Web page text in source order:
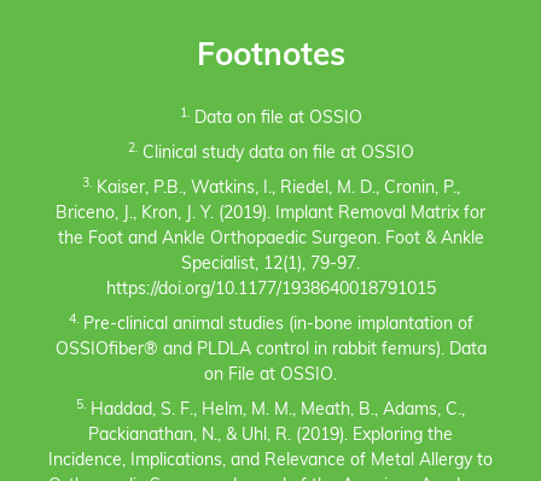
Footnotes
1.Data on file at OSSIO
2.Clinical study data on file at OSSIO
3.Kaiser, P.B., Watkins, I., Riedel, M. D., Cronin, P.,
Briceno, J., Kron, J. Y. (2019). Implant Removal Matrix for
the Foot and Ankle Orthopaedic Surgeon. Foot & Ankle
Specialist, 12(1), 79-97.
https://doi.org/10.1177/1938640018791015
4.Pre-clinical animal studies (in-bone implantation of
OSSIOfiber® and PLDLA control in rabbit femurs). Data
on File at OSSIO.
5. Haddad, S. F., Helm, M. M., Meath, B., Adams, C.,
Packianathan, N., & Uhl, R. (2019). Exploring the
Incidence, Implications, and Relevance of Metal Allergy to